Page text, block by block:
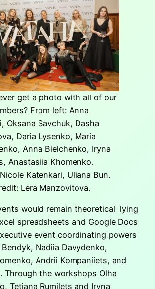
get a photo with all of our
From left: Anna
Oksana Savchuk, Dasha
Daria Lysenko, Maria
Anna Bielchenko, Iryna
Anastasiia Khomenko.
Katenkari, Uliana Bun.
Lera Manzovitova.
would remain theoretical, lying
spreadsheets and Google Docs
event coordinating powers
Nadiia Davydenko,
Andrii Kompaniiets, and
Through the workshops Olha
Tetiana Rumilets and Iryna